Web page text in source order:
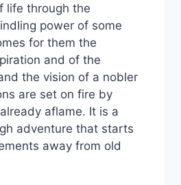
life through the
power of some
for them the
and of the
the vision of a nobler
are set on fire by
aflame. It is a
adventure that starts
away from old